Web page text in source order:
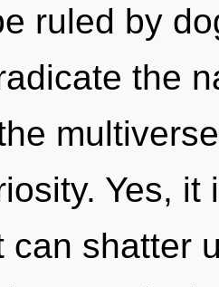
ruled by
the
Yes,
can shatter